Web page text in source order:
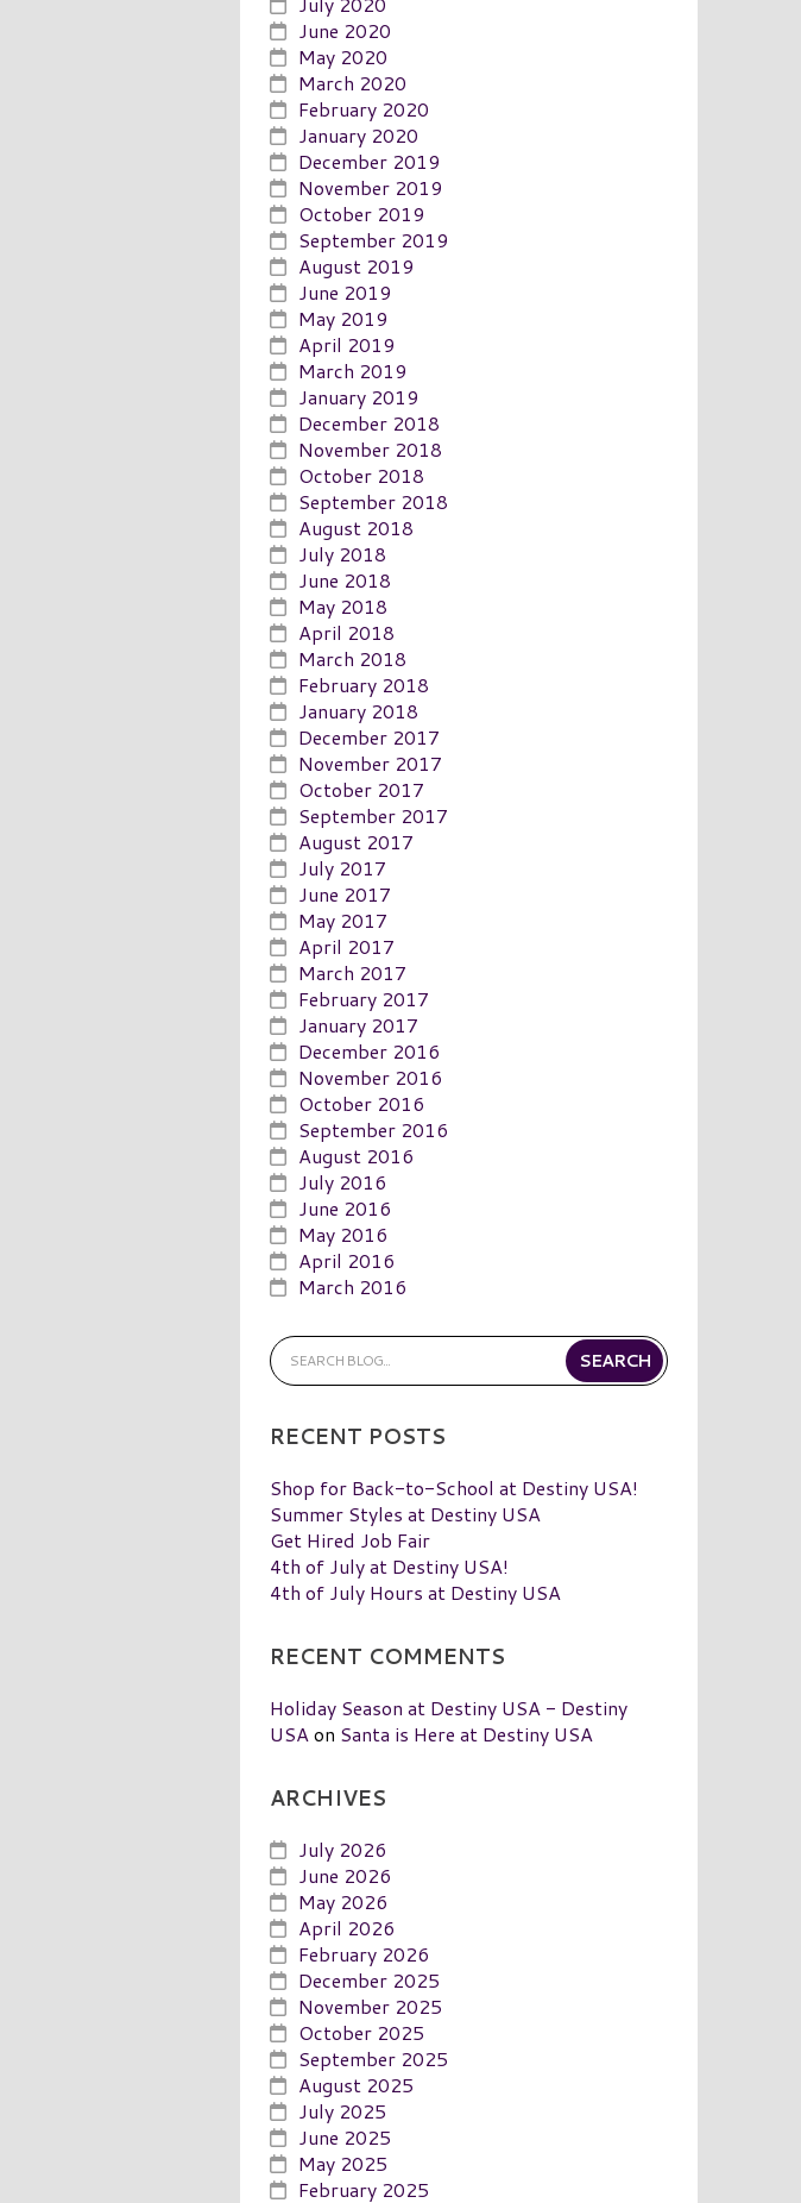
June 2020
May 2020
March 2020
February 2020
January 2020
December 2019
November 2019
October 2019
September 2019
August 2019
June 2019
May 2019
April 2019
March 2019
January 2019
December 2018
November 2018
October 2018
September 2018
August 2018
July 2018
June 2018
May 2018
April 2018
March 2018
February 2018
January 2018
December 2017
November 2017
October 2017
September 2017
August 2017
July 2017
June 2017
May 2017
April 2017
March 2017
February 2017
January 2017
December 2016
November 2016
October 2016
September 2016
August 2016
July 2016
June 2016
May 2016
April 2016
March 2016
RECENT POSTS
Shop for Back-to-School at Destiny USA!
Summer Styles at Destiny USA
Get Hired Job Fair
4th of July at Destiny USA!
4th of July Hours at Destiny USA
RECENT COMMENTS
Holiday Season at Destiny USA - Destiny
USAon Santa is Here at Destiny USA
ARCHIVES
July 2026
June 2026
May 2026
April 2026
February 2026
December 2025
November 2025
October 2025
September 2025
August 2025
July 2025
June 2025
May 2025
February 2025